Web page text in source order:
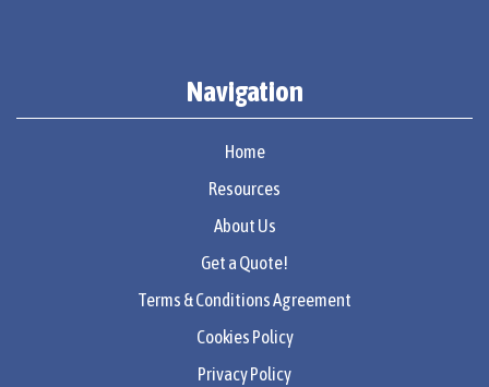
Navigation
Home
Resources
About Us
Get a Quote!
Terms & Conditions Agreement
Cookies Policy
Privacy Policy